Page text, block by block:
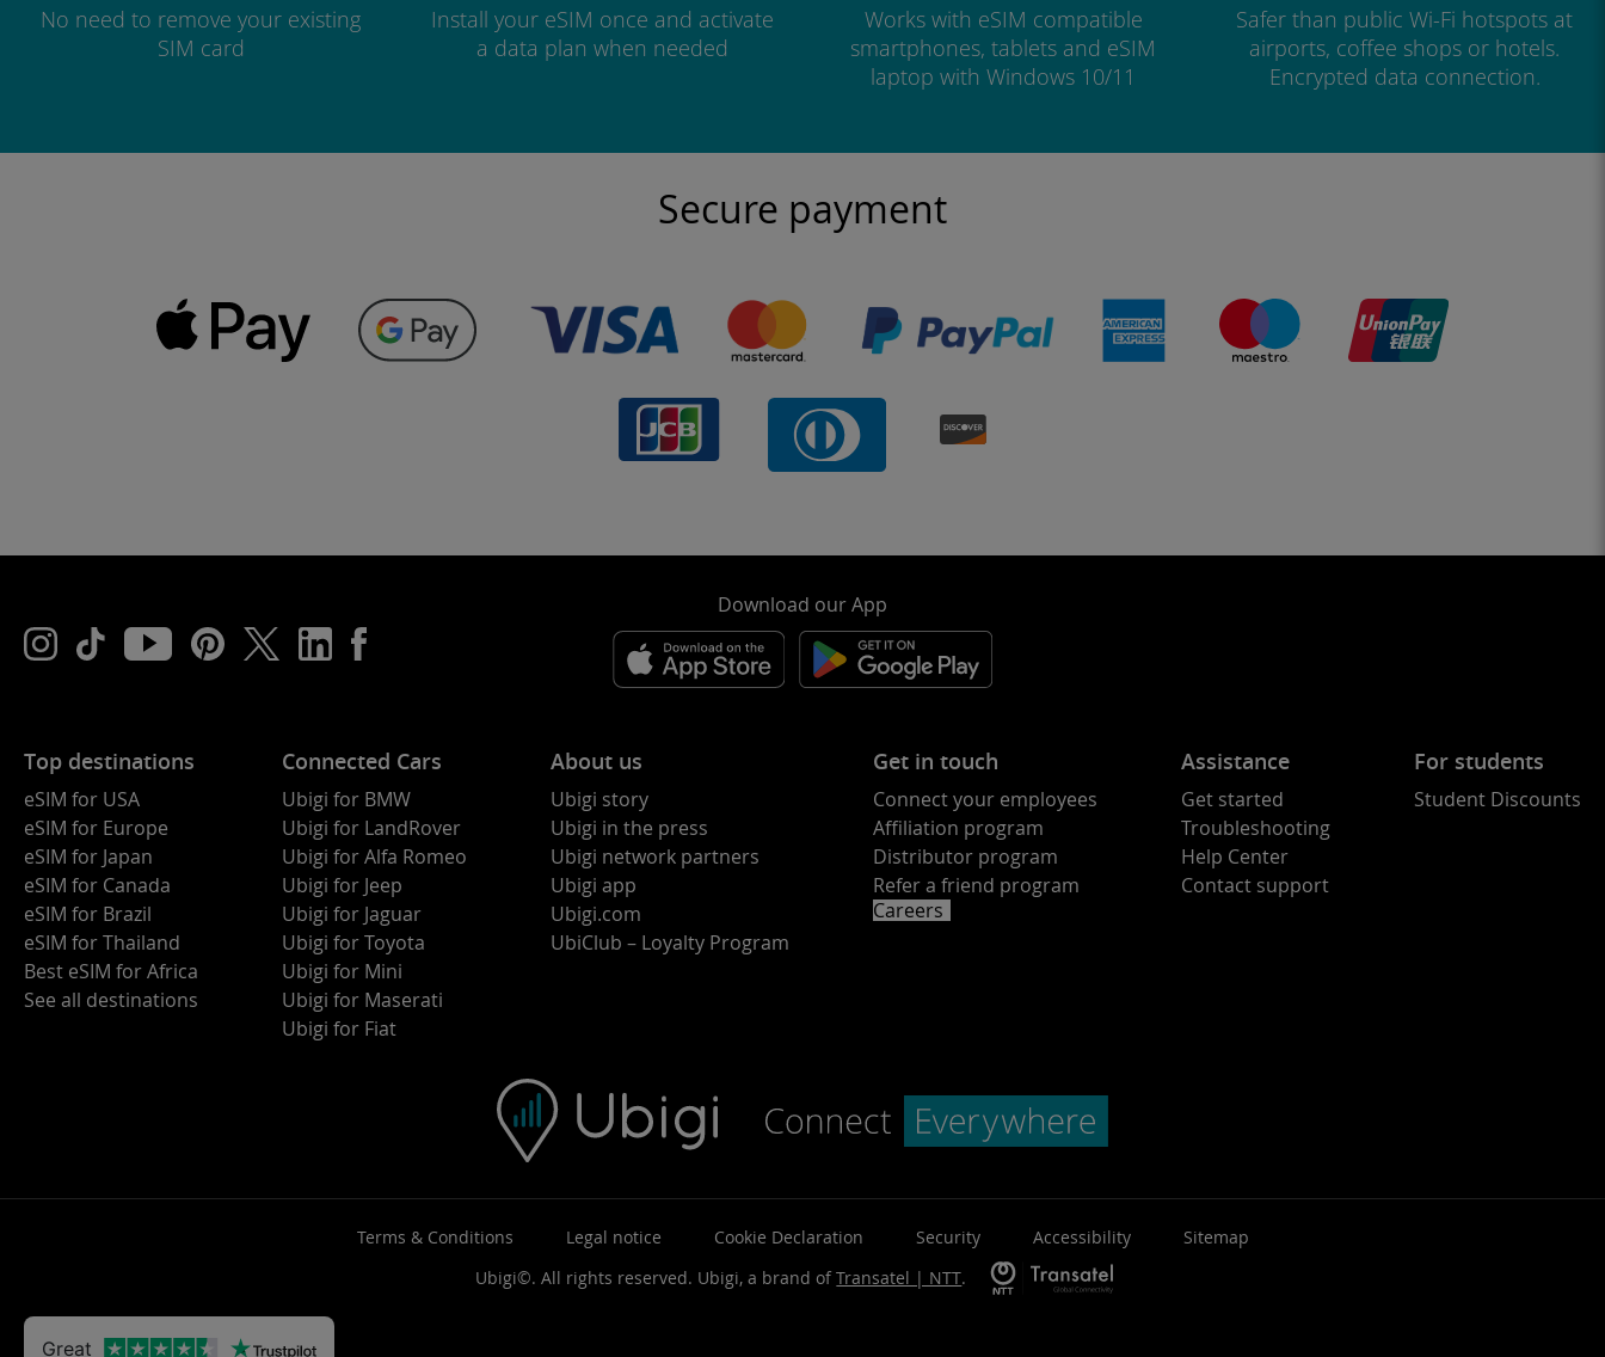
No need to remove your existing
SIM card
Install your eSIM once and activate
a data plan when needed
Works with eSIM compatible
smartphones, tablets and eSIM
laptop with Windows 10/11
Safer than public Wi-Fi hotspots at
airports, coffee shops or hotels.
Encrypted data connection.
Secure payment
Download our App
Top destinations
eSIM for USA
eSIM for Europe
eSIM for Japan
eSIM for Canada
eSIM for Brazil
eSIM for Thailand
Best eSIM for Africa
See all destinations
Connected Cars
Ubigi for BMW
Ubigi for LandRover
Ubigi for Alfa Romeo
Ubigi for Jeep
Ubigi for Jaguar
Ubigi for Toyota
Ubigi for Mini
Ubigi for Maserati
Ubigi for Fiat
About us
Ubigi story
Ubigi in the press
Ubigi network partners
Ubigi app
Ubigi.com
UbiClub – Loyalty Program
Get in touch
Connect your employees
Affiliation program
Distributor program
Refer a friend program
Careers
Assistance
Get started
Troubleshooting
Help Center
Contact support
For students
Student Discounts
Terms & Conditions Legal notice Cookie Declaration Security Accessibility
Sitemap
Ubigi©. All rights reserved. Ubigi, a brand ofTransatel | NTT.
Great